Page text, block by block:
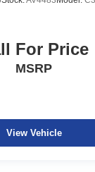
For Price
MSRP
View Vehicle